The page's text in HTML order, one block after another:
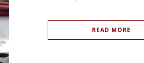
READ MORE